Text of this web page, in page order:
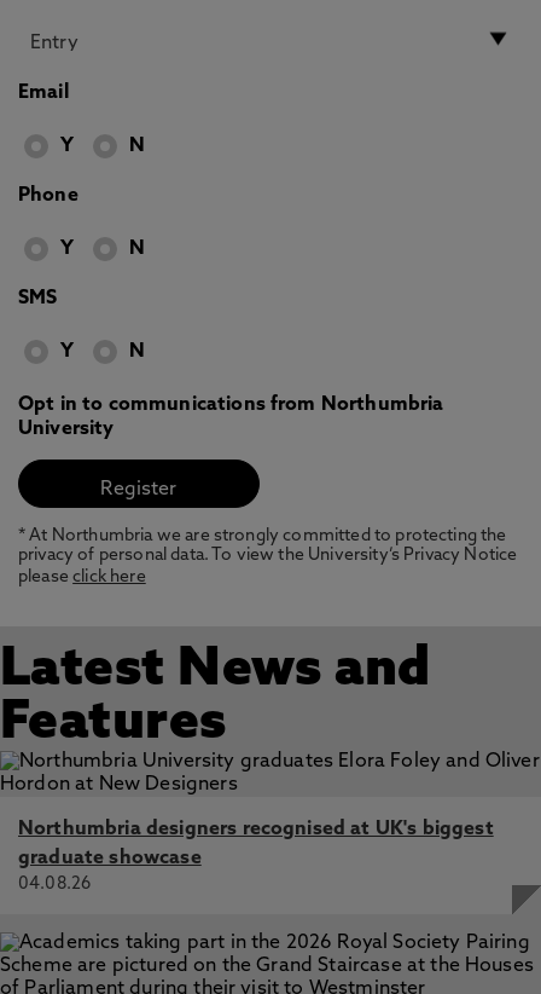
Email
Y N
Phone
Y N
SMS
Y N
Opt in to communications from Northumbria
University
* At Northumbria we are strongly committed to protecting the
privacy of personal data. To view the University’s Privacy Notice
pleaseclick here
Latest News and
Features
Northumbria designers recognised at UK's biggest
graduate showcase
04.08.26